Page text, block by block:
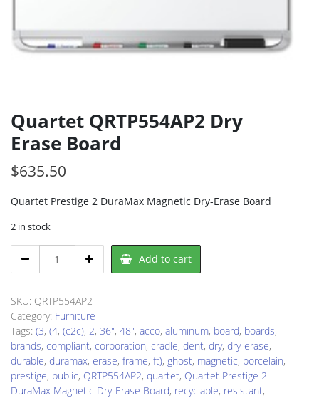
Quartet QRTP554AP2 Dry
Erase Board
$635.50
Quartet Prestige 2 DuraMax Magnetic Dry-Erase Board
2 in stock
QRTP554AP2
Erase
Board
quantity
Add to cart
SKU: QRTP554AP2
Category: Furniture
Tags: (3, (4, (c2c), 2, 36", 48", acco, aluminum, board, boards,
brands, compliant, corporation, cradle, dent, dry, dry-erase,
durable, duramax, erase, frame, ft), ghost, magnetic, porcelain,
prestige, public, QRTP554AP2, quartet, Quartet Prestige 2
DuraMax Magnetic Dry-Erase Board, recyclable, resistant,